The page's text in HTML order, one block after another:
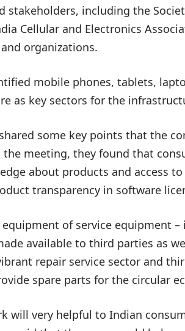
stakeholders, including the
Cellular and Electronics
organizations.
mobile phones, tablets,
as key sectors for the
some key points that the
meeting, they found that
about products and access
transparency in software
of service equipment
available to third parties as
repair service sector and
spare parts for the circular
will very helpful to Indian